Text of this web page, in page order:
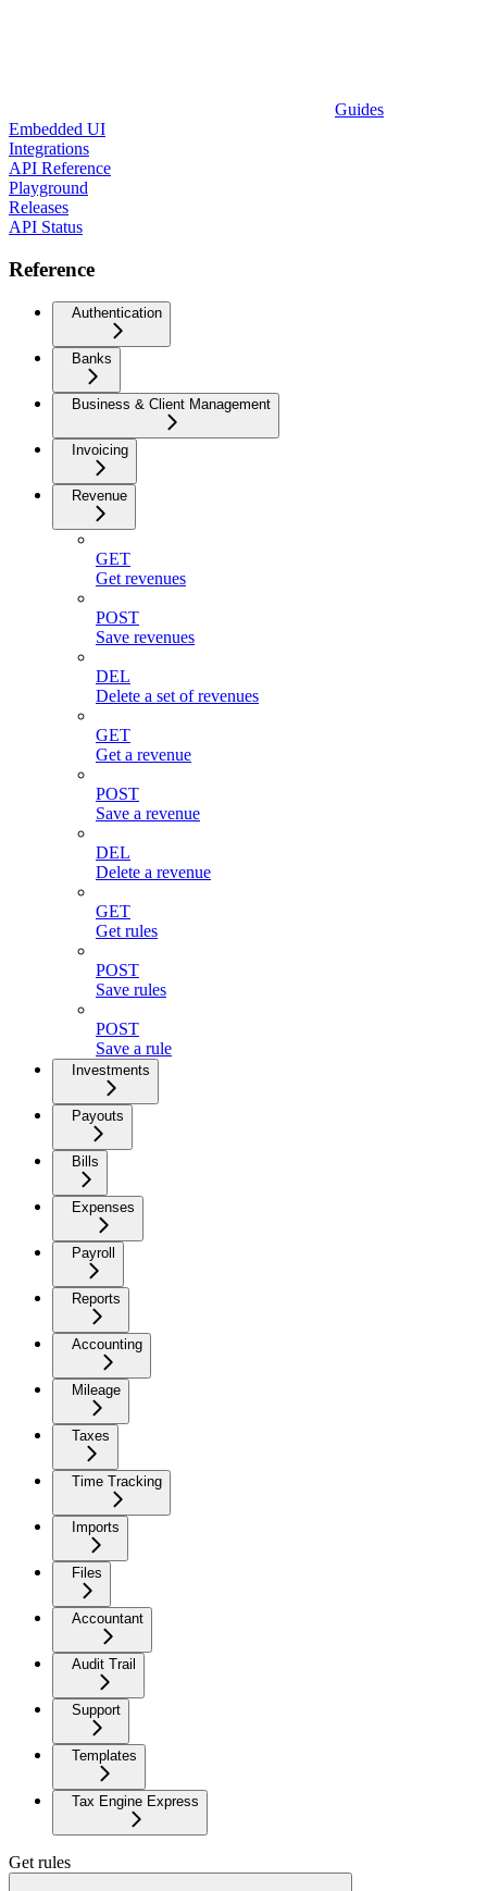
Guides
Embedded UI
Integrations
API Reference
Playground
Releases
API Status
Reference
Authentication
Banks
Business & Client Management
Invoicing
Revenue
GET
Get revenues
POST
Save revenues
DEL
Delete a set of revenues
GET
Get a revenue
POST
Save a revenue
DEL
Delete a revenue
GET
Get rules
POST
Save rules
POST
Save a rule
Investments
Payouts
Bills
Expenses
Payroll
Reports
Accounting
Mileage
Taxes
Time Tracking
Imports
Files
Accountant
Audit Trail
Support
Templates
Tax Engine Express
Get rules